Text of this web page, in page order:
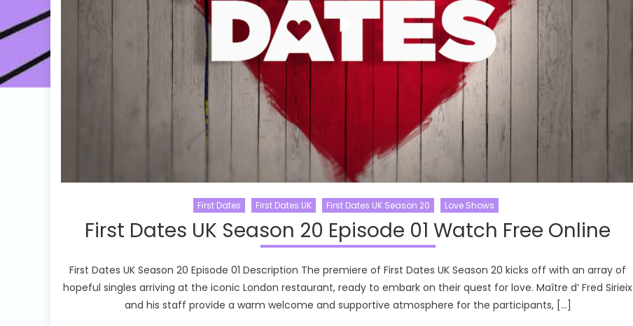
First Dates First Dates UK First Dates UK Season 20 Love Shows
First Dates UK Season 20 Episode 01 Watch Free Online
First Dates UK Season 20 Episode 01 Description The premiere of First Dates UK Season 20 kicks off with an array of
hopeful singles arriving at the iconic London restaurant, ready to embark on their quest for love. Maître d’ Fred Sirieix
and his staff provide a warm welcome and supportive atmosphere for the participants, […]